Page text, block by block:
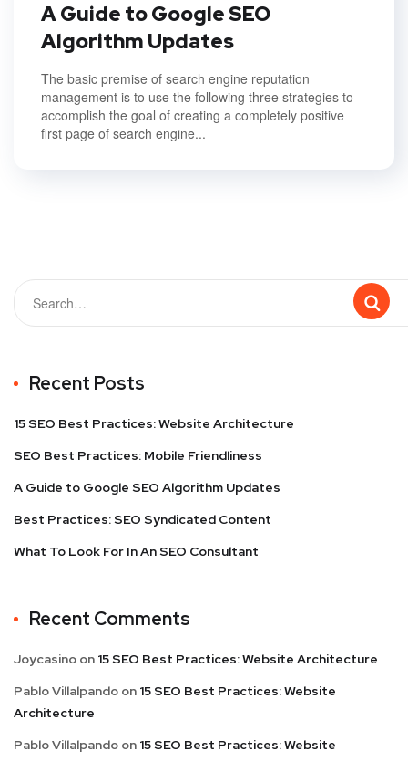
A Guide to Google SEO
Algorithm Updates
The basic premise of search engine reputation
management is to use the following three strategies to
accomplish the goal of creating a completely positive
first page of search engine...
Recent Posts
15 SEO Best Practices: Website Architecture
SEO Best Practices: Mobile Friendliness
A Guide to Google SEO Algorithm Updates
Best Practices: SEO Syndicated Content
What To Look For In An SEO Consultant
Recent Comments
Joycasino on 15 SEO Best Practices: Website Architecture
Pablo Villalpando on 15 SEO Best Practices: Website
Architecture
Pablo Villalpando on 15 SEO Best Practices: Website